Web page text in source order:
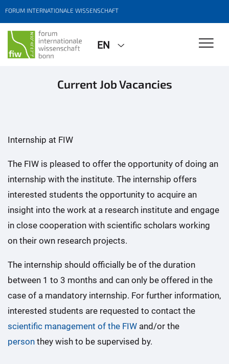
FORUM INTERNATIONALE WISSENSCHAFT
EN
Current Job Vacancies
Internship at FIW
The FIW is pleased to offer the opportunity of doing an
internship with the institute. The internship offers
interested students the opportunity to acquire an
insight into the work at a research institute and engage
in close cooperation with scientific scholars working
on their own research projects.
The internship should officially be of the duration
between 1 to 3 months and can only be offered in the
case of a mandatory internship. For further information,
interested students are requested to contact the
scientific management of the FIW and/or the
person they wish to be supervised by.